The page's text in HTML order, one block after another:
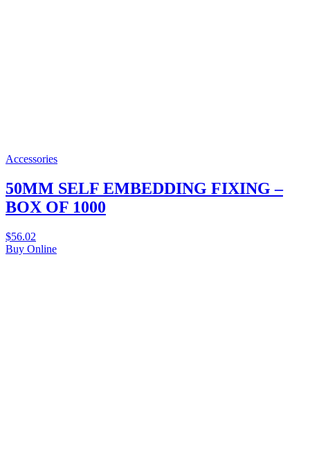
Accessories
50MM SELF EMBEDDING FIXING –
BOX OF 1000
$56.02
Buy Online